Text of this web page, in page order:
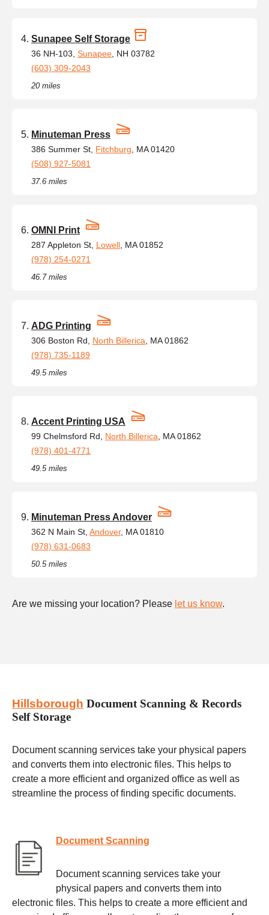
Sunapee Self Storage
36 NH-103, Sunapee , NH 03782
(603) 309-2043
20 miles
Minuteman Press
386 Summer St, Fitchburg , MA 01420
(508) 927-5081
37.6 miles
OMNI Print
287 Appleton St, Lowell , MA 01852
(978) 254-0271
46.7 miles
ADG Printing
306 Boston Rd, North Billerica , MA 01862
(978) 735-1189
49.5 miles
Accent Printing USA
99 Chelmsford Rd, North Billerica , MA 01862
(978) 401-4771
49.5 miles
Minuteman Press Andover
362 N Main St, Andover, MA 01810
(978) 631-0683
50.5 miles
Are we missing your location? Please let us know.
Hillsborough Document Scanning & Records
Self Storage
Document scanning services take your physical papers
and converts them into electronic files. This helps to
create a more efficient and organized office as well as
streamline the process of finding specific documents.
Document Scanning
Document scanning services take your
physical papers and converts them into
electronic files. This helps to create a more efficient and